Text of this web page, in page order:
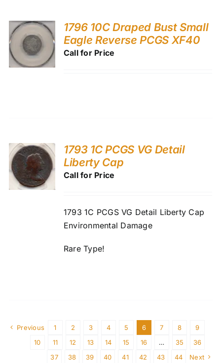
1796 10C Draped Bust Small
Eagle Reverse PCGS XF40
Call for Price
1793 1C PCGS VG Detail
Liberty Cap
Call for Price
1793 1C PCGS VG Detail Liberty Cap
Environmental Damage
Rare Type!
Previous 1 2 3 4 5 6 7 8
9
10
11 12 13 14 15 16 … 35
36
37
38 39 40 41 42 43 44 Next